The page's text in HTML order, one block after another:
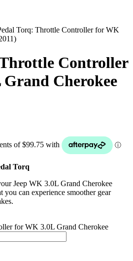
Torq: Throttle Controller for WK
Controller
Cherokee
Torq
Jeep WK 3.0L Grand Cherokee
you can experience smoother gear
for WK 3.0L Grand Cherokee